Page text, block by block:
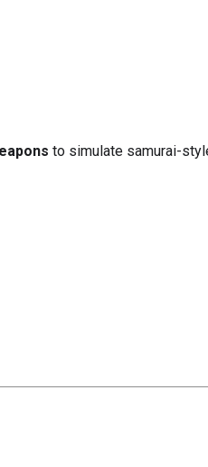
to simulate samurai-